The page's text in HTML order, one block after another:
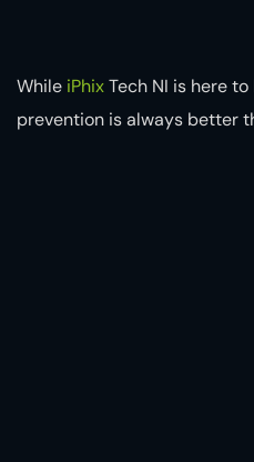
While iPhixTech NI is here
prevention is always better